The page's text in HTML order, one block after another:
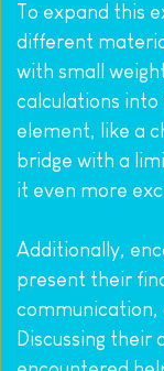
To expand this
different
with small
calculations into
element, like a
bridge with a
it even more
Additionally,
present their
communication,
Discussing their